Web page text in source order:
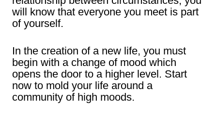
will know that everyone you meet is part
of yourself.
In the creation of a new life, you must
begin with a change of mood which
opens the door to a higher level. Start
now to mold your life around a
community of high moods.